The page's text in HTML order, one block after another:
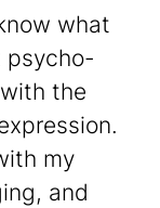
what
psycho-
the
my
and